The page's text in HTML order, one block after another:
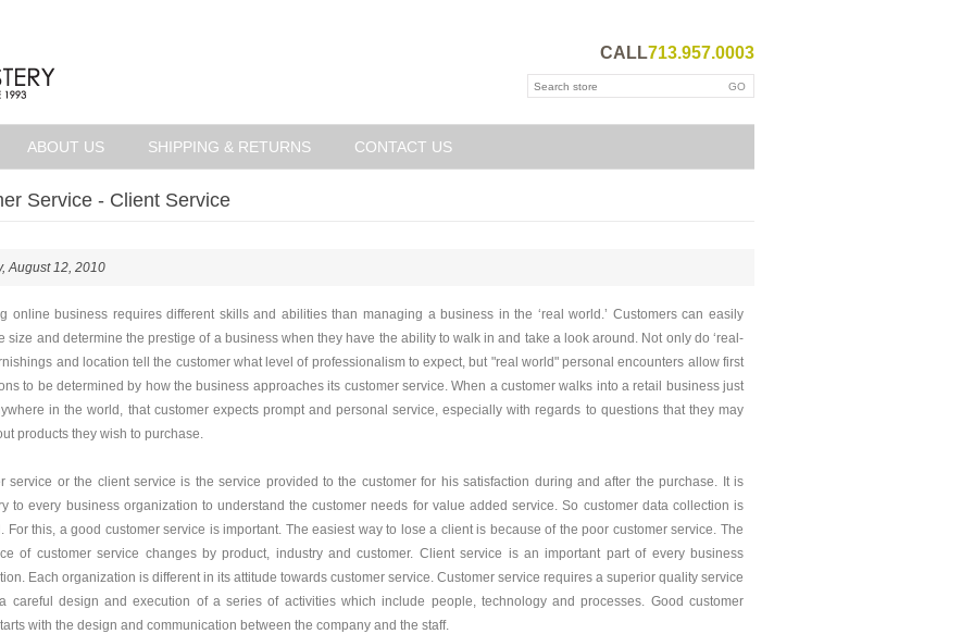
CALL713.957.0003
ABOUT US SHIPPING & RETURNS CONTACT US
Service - Client Service
August 12, 2010
online business requires different skills and abilities than managing a business in the ‘real world.’ Customers can easily
size and determine the prestige of a business when they have the ability to walk in and take a look around. Not only do ‘real-
and location tell the customer what level of professionalism to expect, but "real world" personal encounters allow first
to be determined by how the business approaches its customer service. When a customer walks into a retail business just
in the world, that customer expects prompt and personal service, especially with regards to questions that they may
products they wish to purchase.
service or the client service is the service provided to the customer for his satisfaction during and after the purchase. It is
to every business organization to understand the customer needs for value added service. So customer data collection is
For this, a good customer service is important. The easiest way to lose a client is because of the poor customer service. The
of customer service changes by product, industry and customer. Client service is an important part of every business
Each organization is different in its attitude towards customer service. Customer service requires a superior quality service
careful design and execution of a series of activities which include people, technology and processes. Good customer
with the design and communication between the company and the staff.